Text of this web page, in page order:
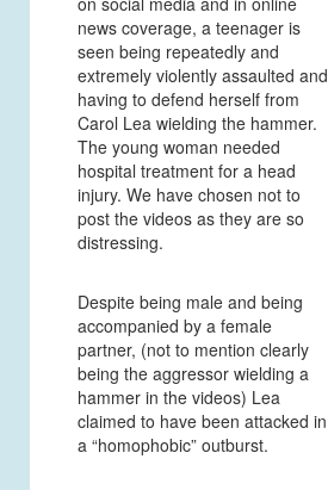
news coverage, a teenager is
seen being repeatedly and
extremely violently assaulted and
having to defend herself from
Carol Lea wielding the hammer.
The young woman needed
hospital treatment for a head
injury. We have chosen not to
post the videos as they are so
distressing.
Despite being male and being
accompanied by a female
partner, (not to mention clearly
being the aggressor wielding a
hammer in the videos) Lea
claimed to have been attacked in
a “homophobic” outburst.